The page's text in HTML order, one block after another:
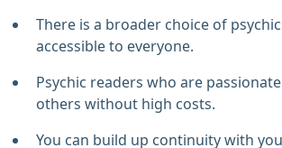
There is a broader choice of
accessible to everyone.
Psychic readers who are
others without high costs.
You can build up continuity with